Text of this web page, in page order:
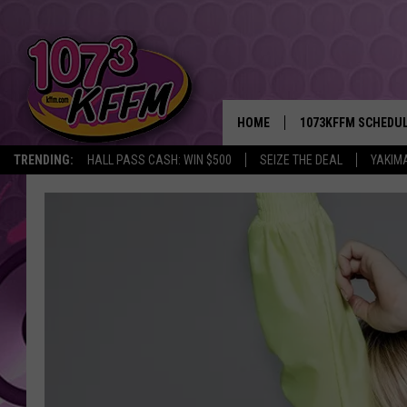
TRENDING: HALL PASS CASH: WIN $500 SEIZE THE DEAL
HOME 1073KFFM
BROOKE AND
REESHA ON THE
SWEET LENNY
SARAH STRINGER
POPCRUSH NIGHTS
BACKTRAX USA 90S